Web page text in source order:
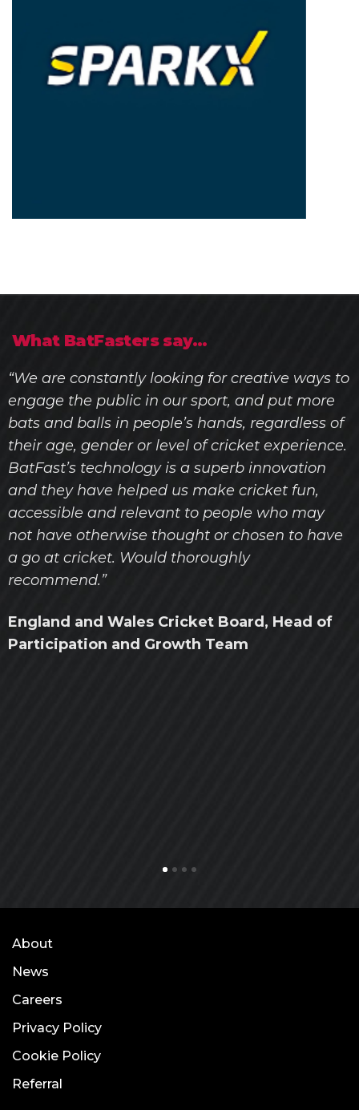
What BatFasters say...
“We are constantly looking for creative ways to
engage the public in our sport, and put more
bats and balls in people’s hands, regardless of
their age, gender or level of cricket experience.
BatFast’s technology is a superb innovation
and they have helped us make cricket fun,
accessible and relevant to people who may
not have otherwise thought or chosen to have
a go at cricket. Would thoroughly
recommend.”
England and Wales Cricket Board, Head of
Participation and Growth Team
About
News
Careers
Privacy Policy
Cookie Policy
Referral